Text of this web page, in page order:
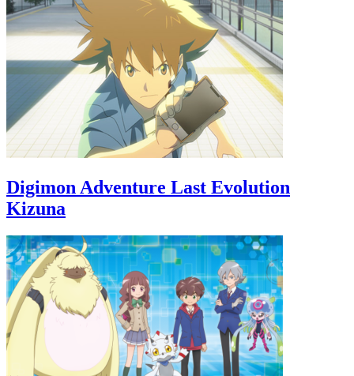
Digimon Adventure Last Evolution
Kizuna